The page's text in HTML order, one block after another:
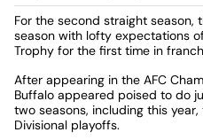
For the second straight season,
season with lofty expectations
Trophy for the first time in
After appearing in the AFC
Buffalo appeared poised to do
two seasons, including this year,
Divisional playoffs.